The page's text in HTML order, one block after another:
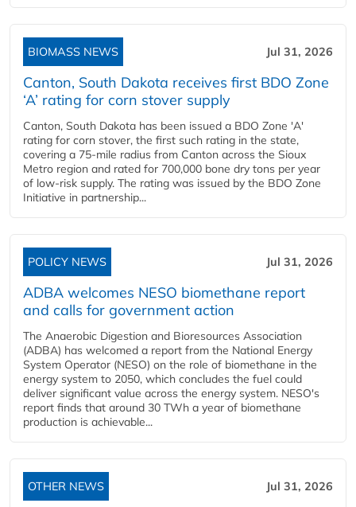
BIOMASS NEWS Jul 31, 2026
Canton, South Dakota receives first BDO Zone
‘A’ rating for corn stover supply
Canton, South Dakota has been issued a BDO Zone 'A'
rating for corn stover, the first such rating in the state,
covering a 75-mile radius from Canton across the Sioux
Metro region and rated for 700,000 bone dry tons per year
of low-risk supply. The rating was issued by the BDO Zone
Initiative in partnership...
POLICY NEWS Jul 31, 2026
ADBA welcomes NESO biomethane report
and calls for government action
The Anaerobic Digestion and Bioresources Association
(ADBA) has welcomed a report from the National Energy
System Operator (NESO) on the role of biomethane in the
energy system to 2050, which concludes the fuel could
deliver significant value across the energy system. NESO's
report finds that around 30 TWh a year of biomethane
production is achievable...
OTHER NEWS Jul 31, 2026